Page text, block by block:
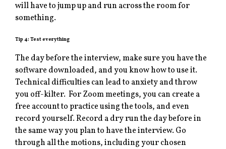
will have to jump up and run across the room for
something.
Tip 4: Test everything
The day before the interview, make sure you have the
software downloaded, and you know how to use it.
Technical difficulties can lead to anxiety and throw
you off-kilter. For Zoom meetings, you can create a
free account to practice using the tools, and even
record yourself. Record a dry run the day before in
the same way you plan to have the interview. Go
through all the motions, including your chosen